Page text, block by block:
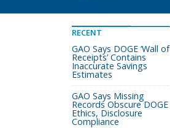
RECENT
GAO Says DOGE ‘Wall of
Receipts’ Contains
Inaccurate Savings
Estimates
GAO Says Missing
Records Obscure DOGE
Ethics, Disclosure
Compliance